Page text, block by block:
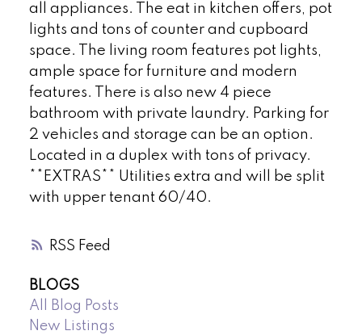
RSS
all appliances. The eat in kitchen offers, pot
lights and tons of counter and cupboard
space. The living room features pot lights,
ample space for furniture and modern
features. There is also new 4 piece
bathroom with private laundry. Parking for
2 vehicles and storage can be an option.
Located in a duplex with tons of privacy.
**EXTRAS** Utilities extra and will be split
with upper tenant 60/40.
BLOGS
All Blog Posts
New Listings